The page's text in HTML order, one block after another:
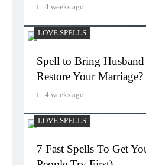
4 weeks ago
LOVE SPELLS
Spell to Bring
Restore Your Marriage?
4 weeks ago
LOVE SPELLS
7 Fast Spells To Get